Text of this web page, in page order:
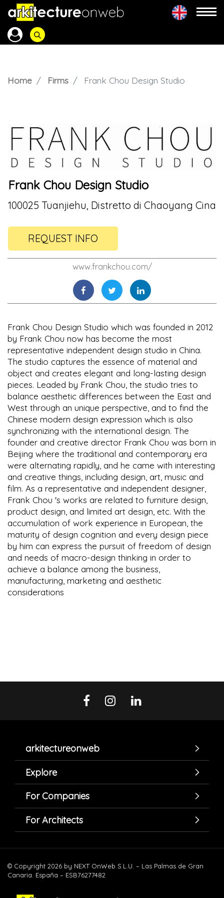
Home Firms Frank Chou Design Studio
Frank Chou Design Studio
100025 Tuanjiehu, Distretto di Chaoyang Cina
REQUEST INFO
www.frankchou.com/
Frank Chou Design Studio which was founded in 2012
by Frank Chou now has become the most
representative independent design studio in China.
The studio captures the essence of material and
object and creates elegant and long-lasting design
pieces. Leaded by Frank Chou, the studio tries to
balance aesthetic differences between the East and
West through an unique perspective, and to find the
Chinese modern design expression which is also
synchronizing with the international design. The
founder and creative director Frank Chou was born in
Beijing where the traditional and contemporary era
were alternating rapidly, and he came with interesting
and creative things, including design, art, music and
film. As a representative and independent designer,
Frank Chou 's works are related to furniture design,
product design, and limited art design, etc. With the
accumulation of work experience in European, the
maturity of design cognition and every design piece
by him can express the pursuit of freedom of design
and needs of macro-design thinking in order to
achieve a balance among the business,
manufacturing, marketing and aesthetic
considerations
arkitectureonweb
Explore
For Companies
For Architects
© Copyright 2026 by NEXT OnWeb S.L.U. – Las Palmas de Gran
Canaria. España – ESB76277482